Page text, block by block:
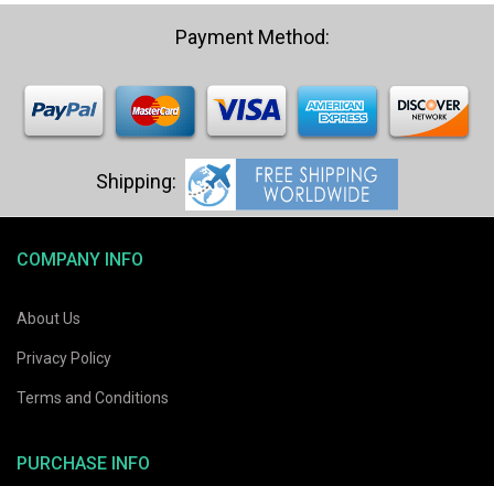
COMPANY INFO
About Us
Privacy Policy
Terms and Conditions
PURCHASE INFO